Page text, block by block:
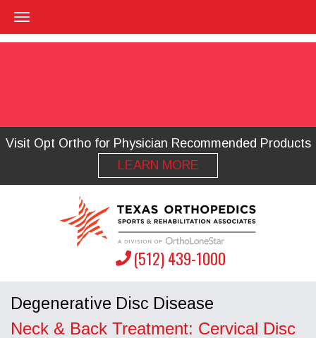
Visit Opt Ortho for Physician Recommended Products
LEARN MORE
(512) 439-1000
Degenerative Disc Disease
Neck & Back Treatment: Cervical Disc